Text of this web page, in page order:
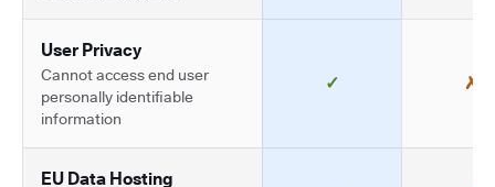
User Privacy
Cannot access end user
personally identifiable
information
✓ ✗
EU Data Hosting